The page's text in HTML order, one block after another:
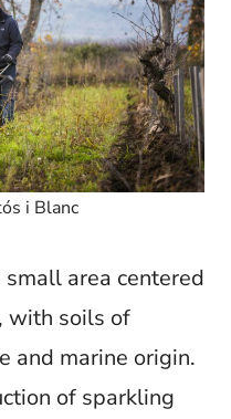
i Blanc
small area centered
with soils of
and marine origin.
of sparkling